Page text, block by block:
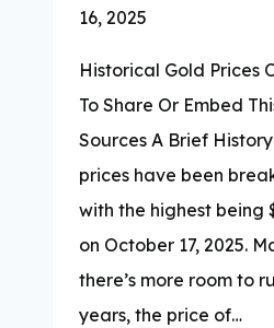
16, 2025
Historical Gold Prices
To Share Or Embed
Sources A Brief
prices have been
with the highest being
on October 17, 2025.
there’s more room to
years, the price of…